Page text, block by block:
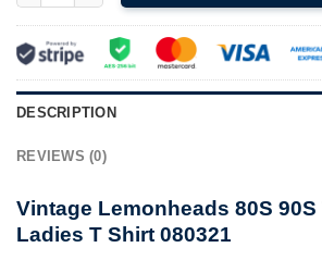
DESCRIPTION
REVIEWS (0)
Vintage Lemonheads 80S 90S
Ladies T Shirt 080321